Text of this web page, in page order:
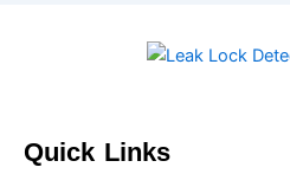
Quick Links